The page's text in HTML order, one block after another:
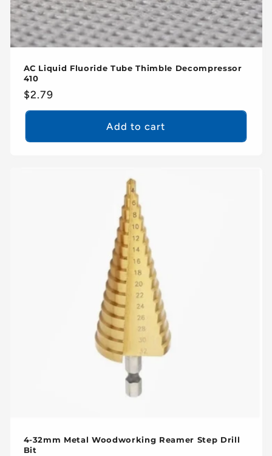
AC Liquid Fluoride Tube Thimble Decompressor
410
Regular
price
$2.79
Add to cart
4-32mm Metal Woodworking Reamer Step Drill
Bit